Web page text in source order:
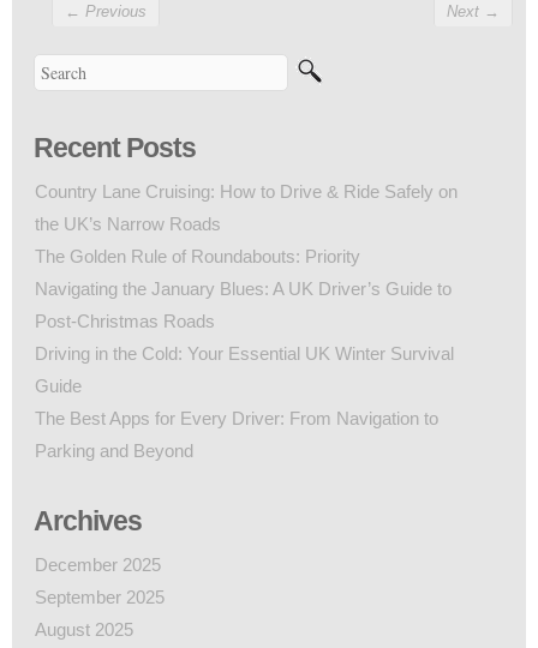
← Previous Next →
Recent Posts
Country Lane Cruising: How to Drive & Ride Safely on
the UK’s Narrow Roads
The Golden Rule of Roundabouts: Priority
Navigating the January Blues: A UK Driver’s Guide to
Post-Christmas Roads
Driving in the Cold: Your Essential UK Winter Survival
Guide
The Best Apps for Every Driver: From Navigation to
Parking and Beyond
Archives
December 2025
September 2025
August 2025